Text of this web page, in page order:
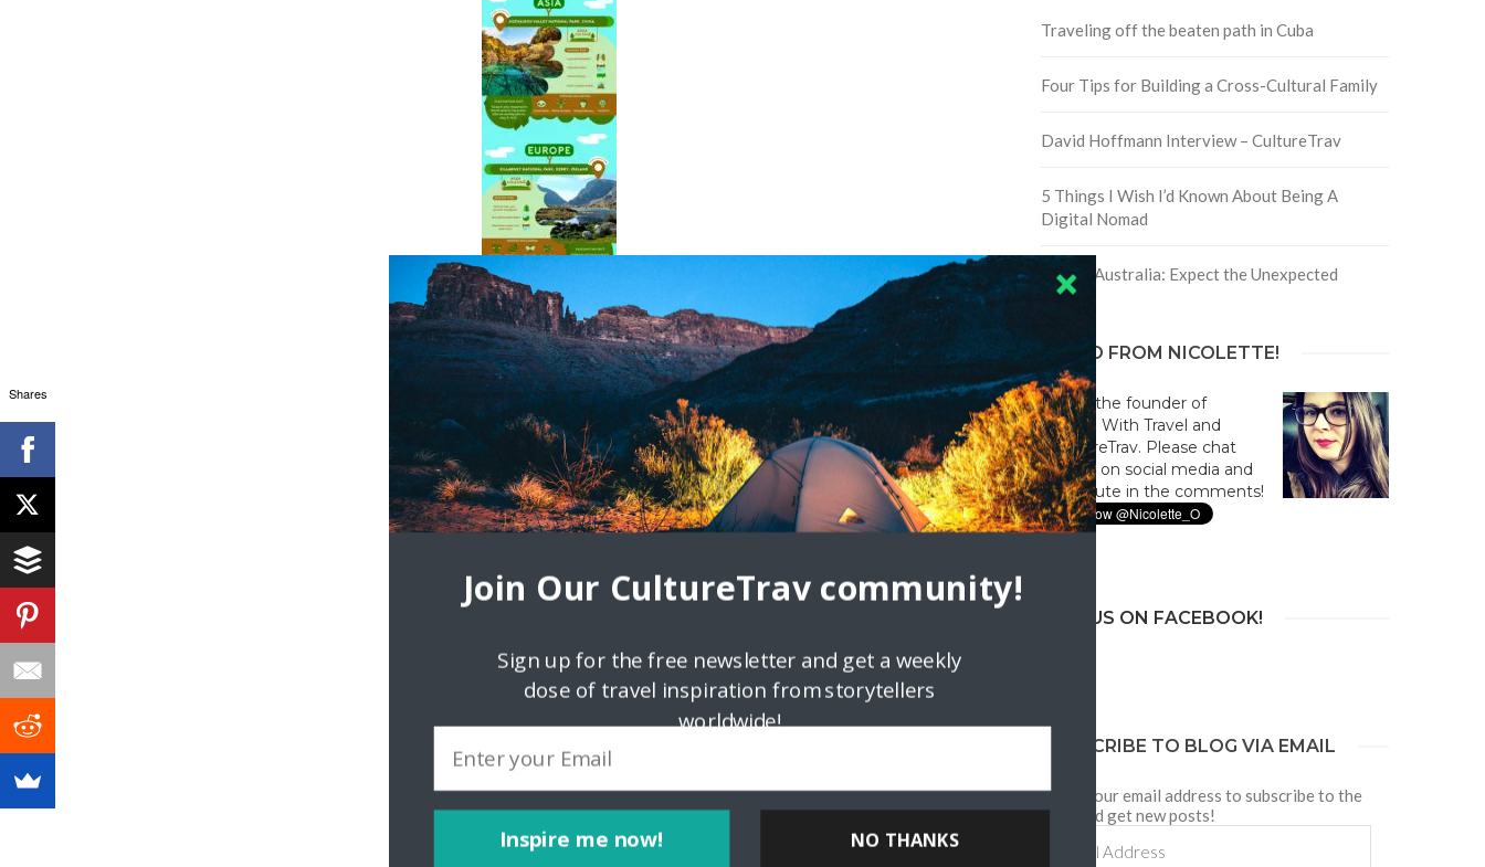
Traveling off the beaten path in Cuba
Four Tips for Building a Cross-Cultural Family
David Hoffmann Interview – CultureTrav
5 Things I Wish I’d Known About Being A
Digital Nomad
Trip to Australia: Expect the Unexpected
HELLO FROM NICOLETTE!
Hi! I'm the founder of
Culture With Travel and
#CultureTrav. Please chat
with us on social media and
contribute in the comments!
JOIN US ON FACEBOOK!
SUBSCRIBE TO BLOG VIA EMAIL
Enter your email address to subscribe to the
blog and get new posts!
Address
Shares
Inspire me now!
Join Our CultureTrav community!
Sign up for the free newsletter and get a weekly
dose of travel inspiration from storytellers
worldwide!
NO THANKS